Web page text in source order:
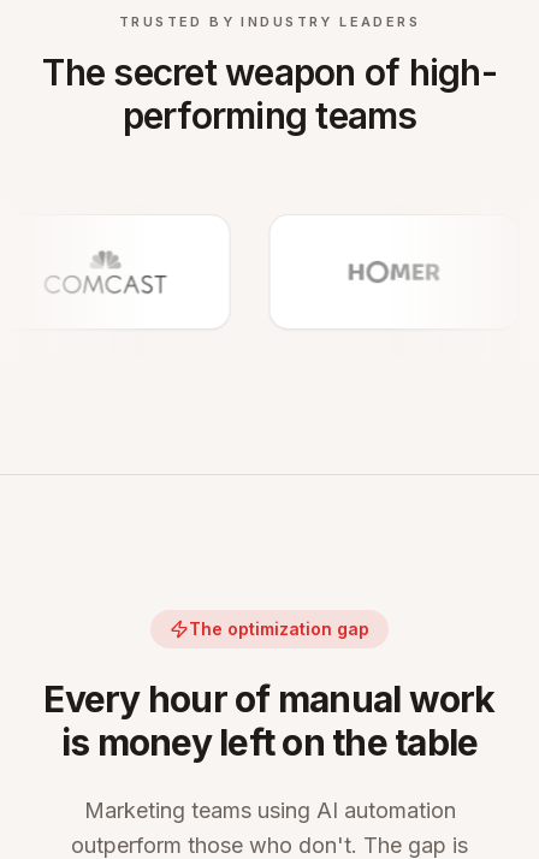
TRUSTED BY INDUSTRY LEADERS
The secret weapon of high-
performing teams
The optimization gap
Every hour of manual work
is money left on the table
Marketing teams using AI automation
outperform those who don't. The gap is